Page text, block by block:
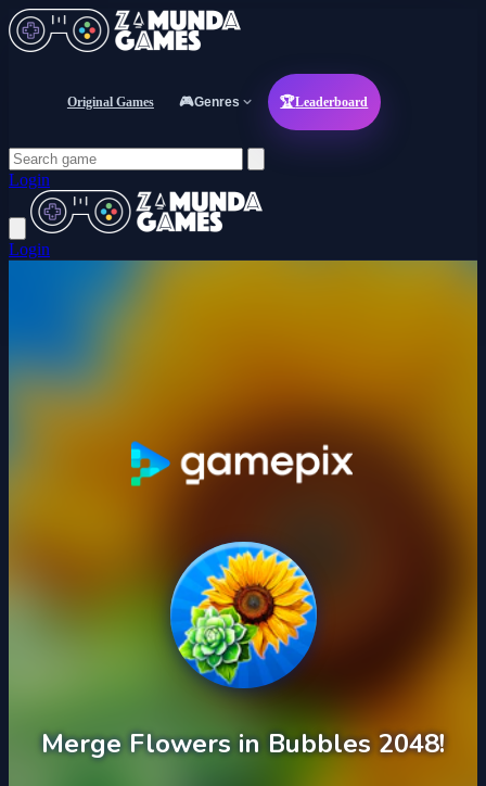
Original Games 🎮Genres 🏆Leaderboard
Login
Login